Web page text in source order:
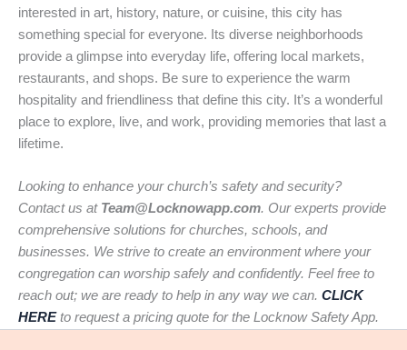
interested in art, history, nature, or cuisine, this city has
something special for everyone. Its diverse neighborhoods
provide a glimpse into everyday life, offering local markets,
restaurants, and shops. Be sure to experience the warm
hospitality and friendliness that define this city. It’s a wonderful
place to explore, live, and work, providing memories that last a
lifetime.
Looking to enhance your church’s safety and security?
Contact us at Team@Locknowapp.com. Our experts provide
comprehensive solutions for churches, schools, and
businesses. We strive to create an environment where your
congregation can worship safely and confidently. Feel free to
reach out; we are ready to help in any way we can. CLICK
HEREto request a pricing quote for the Locknow Safety App.